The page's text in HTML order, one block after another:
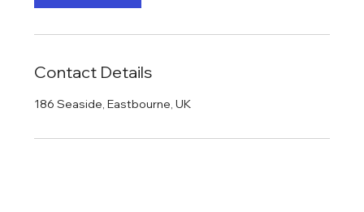
Contact Details
186 Seaside, Eastbourne, UK